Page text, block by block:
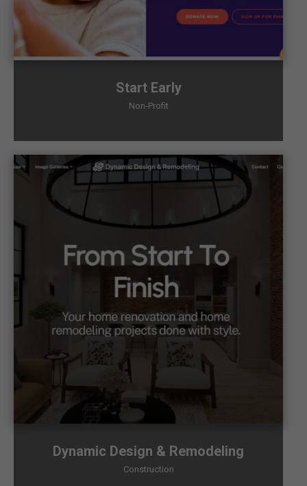
Start Early
Non-Profit
Dynamic Design & Remodeling
Construction